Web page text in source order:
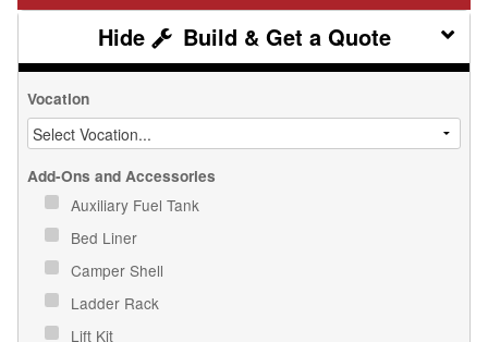
Build & Get a Quote
Vocation
Add-Ons and Accessories
Auxiliary Fuel Tank
Bed Liner
Camper Shell
Ladder Rack
Lift Kit